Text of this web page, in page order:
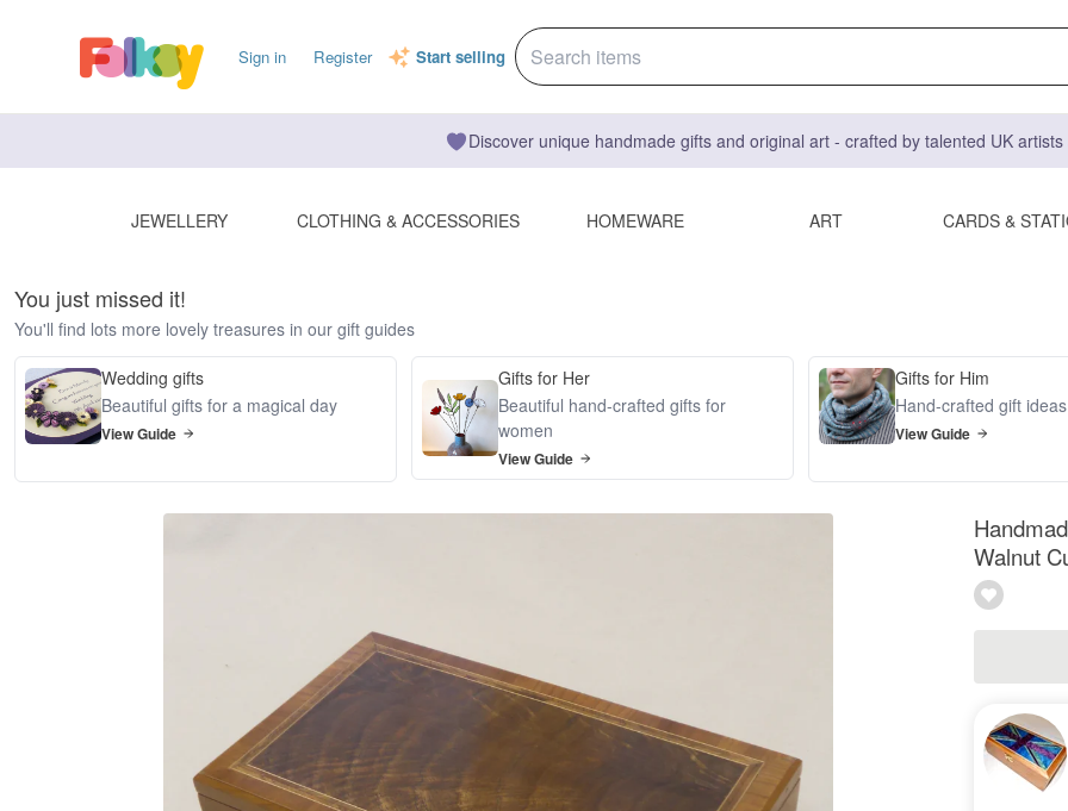
Sign in Register Start selling
Discover unique handmade gifts and original art - crafted by talented UK
JEWELLERY CLOTHING & ACCESSORIES HOMEWARE ART CARDS &
You just missed it!
You'll find lots more lovely treasures in our gift guides
Wedding gifts
Beautiful gifts for a magical day
View Guide
Gifts for Her
Beautiful hand-crafted gifts for
women
View Guide
Gifts for Him
Hand-crafted gift
View Guide
Walnut